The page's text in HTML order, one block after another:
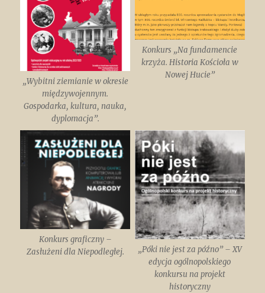
„Wybitni ziemianie w okresie
międzywojennym.
Gospodarka, kultura, nauka,
dyplomacja”.
Konkurs „Na fundamencie
krzyża. Historia Kościoła w
Nowej Hucie”
Konkurs graficzny –
Zasłużeni dla Niepodległej.
„Póki nie jest za późno” – XV
edycja ogólnopolskiego
konkursu na projekt
historyczny